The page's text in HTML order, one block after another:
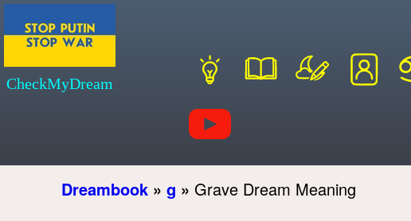
CheckMyDream
Dreambook » g » Grave Dream Meaning